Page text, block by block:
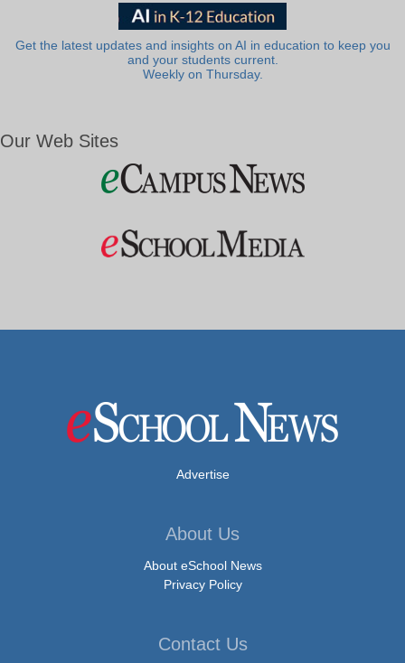
Get the latest updates and insights on AI in education to keep you
and your students current.
Weekly on Thursday.
Our Web Sites
Advertise
About Us
About eSchool News
Privacy Policy
Contact Us